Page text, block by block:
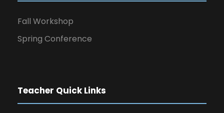
Fall Workshop
Spring Conference
Teacher Quick Links